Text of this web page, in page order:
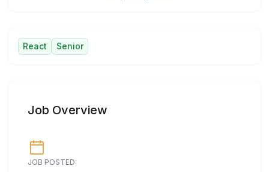
React Senior
Job Overview
JOB POSTED: